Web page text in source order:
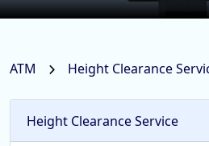
ATM Height Clearance
Height Clearance Service